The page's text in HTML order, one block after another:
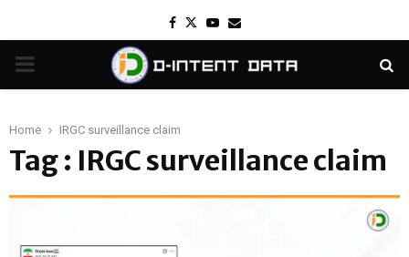
Facebook
TwitterYoutube
Email
PRIMARY
Home IRGC surveillance claim
Tag : IRGC surveillance claim